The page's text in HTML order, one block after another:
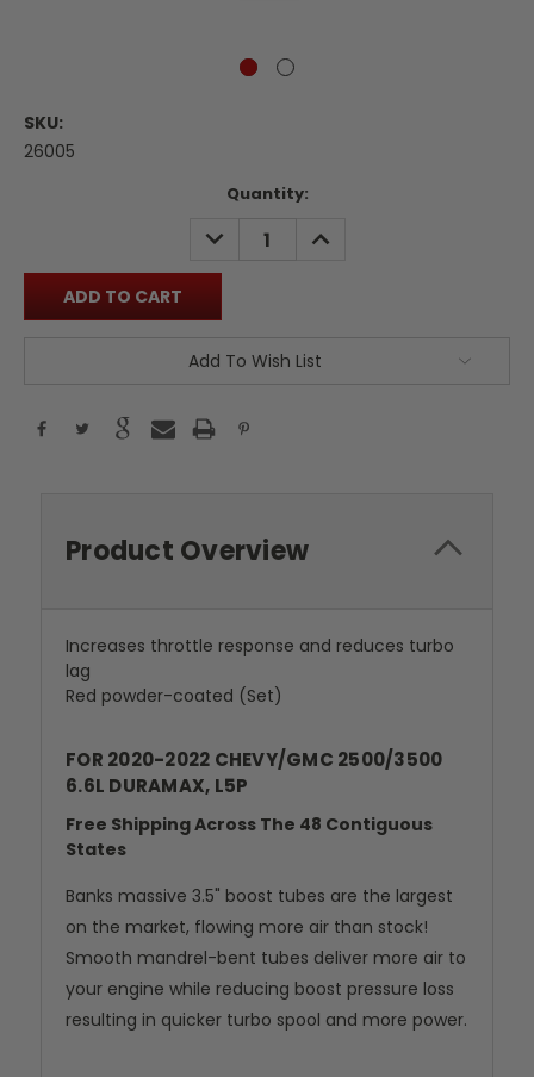
SKU:
26005
Quantity:
DECREASE
QUANTITY:
INCREASE
QUANTITY:
Add To Wish List
Product Overview
Increases throttle response and reduces turbo
lag
Red powder-coated (Set)
FOR 2020-2022 CHEVY/GMC 2500/3500
6.6L DURAMAX, L5P
Free Shipping Across The 48 Contiguous
States
Banks massive 3.5" boost tubes are the largest
on the market, flowing more air than stock!
Smooth mandrel-bent tubes deliver more air to
your engine while reducing boost pressure loss
resulting in quicker turbo spool and more power.